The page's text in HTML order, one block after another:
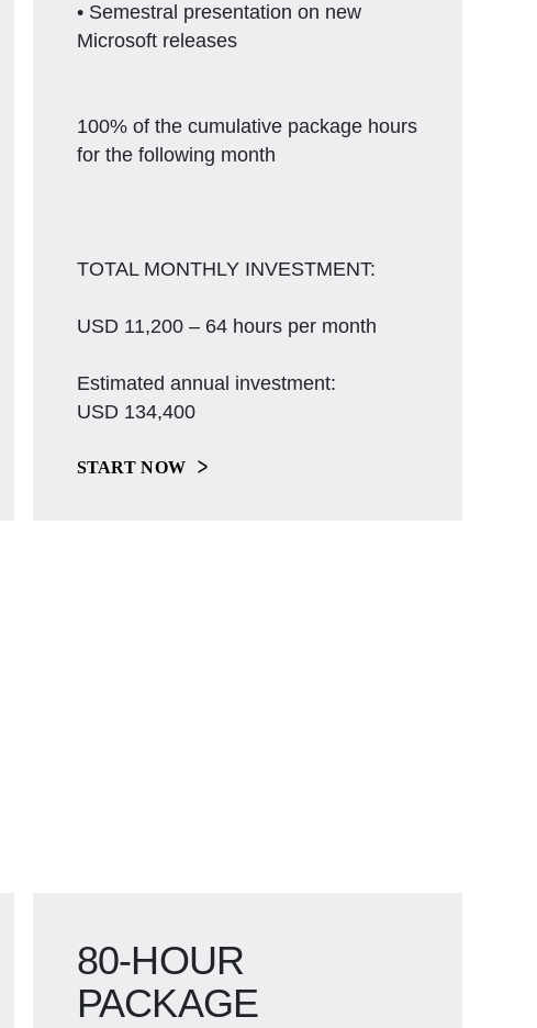
• Semestral presentation on new
Microsoft releases
100% of the cumulative package hours
for the following month
TOTAL MONTHLY INVESTMENT:
USD 11,200 – 64 hours per month
Estimated annual investment:
USD 134,400
START NOW
80-HOUR
PACKAGE